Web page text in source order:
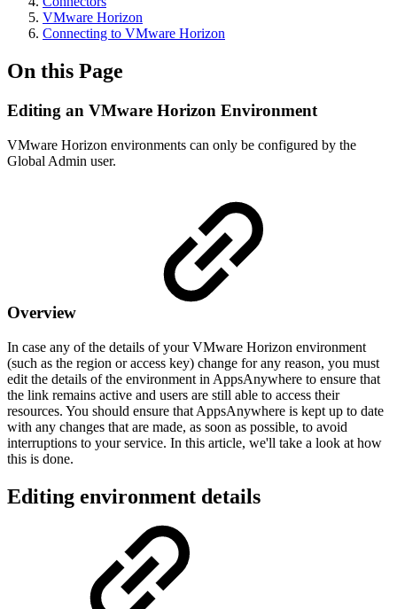
VMware Horizon
Connecting to VMware Horizon
On this Page
Editing an VMware Horizon Environment
VMware Horizon environments can only be configured by the
Global Admin user.
Overview
In case any of the details of your VMware Horizon environment
(such as the region or access key) change for any reason, you must
edit the details of the environment in AppsAnywhere to ensure that
the link remains active and users are still able to access their
resources. You should ensure that AppsAnywhere is kept up to date
with any changes that are made, as soon as possible, to avoid
interruptions to your service. In this article, we'll take a look at how
this is done.
Editing environment details